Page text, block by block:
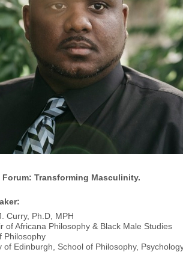
Forum: Transforming Masculinity.
Curry, Ph.D, MPH
of Africana Philosophy & Black Male Studies
Philosophy
of Edinburgh, School of Philosophy,